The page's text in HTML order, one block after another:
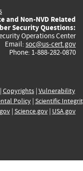
and Non-NVD Related
Security Questions:
Operations Center
Email: soc@us-cert.gov
Phone: 1-888-282-0870
| Copyrights| Vulnerability
Policy| Scientific
| Science.gov| USA.gov